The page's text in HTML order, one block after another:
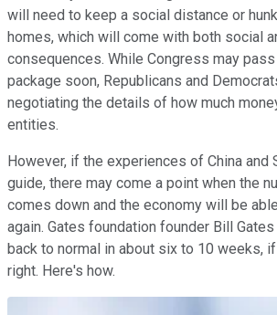
will need to keep a social distance or
homes, which will come with both social
consequences. While Congress may
package soon, Republicans and
negotiating the details of how much
entities.
However, if the experiences of China and
guide, there may come a point when the
comes down and the economy will be
again. Gates foundation founder Bill
back to normal in about six to 10 weeks,
right. Here's how.